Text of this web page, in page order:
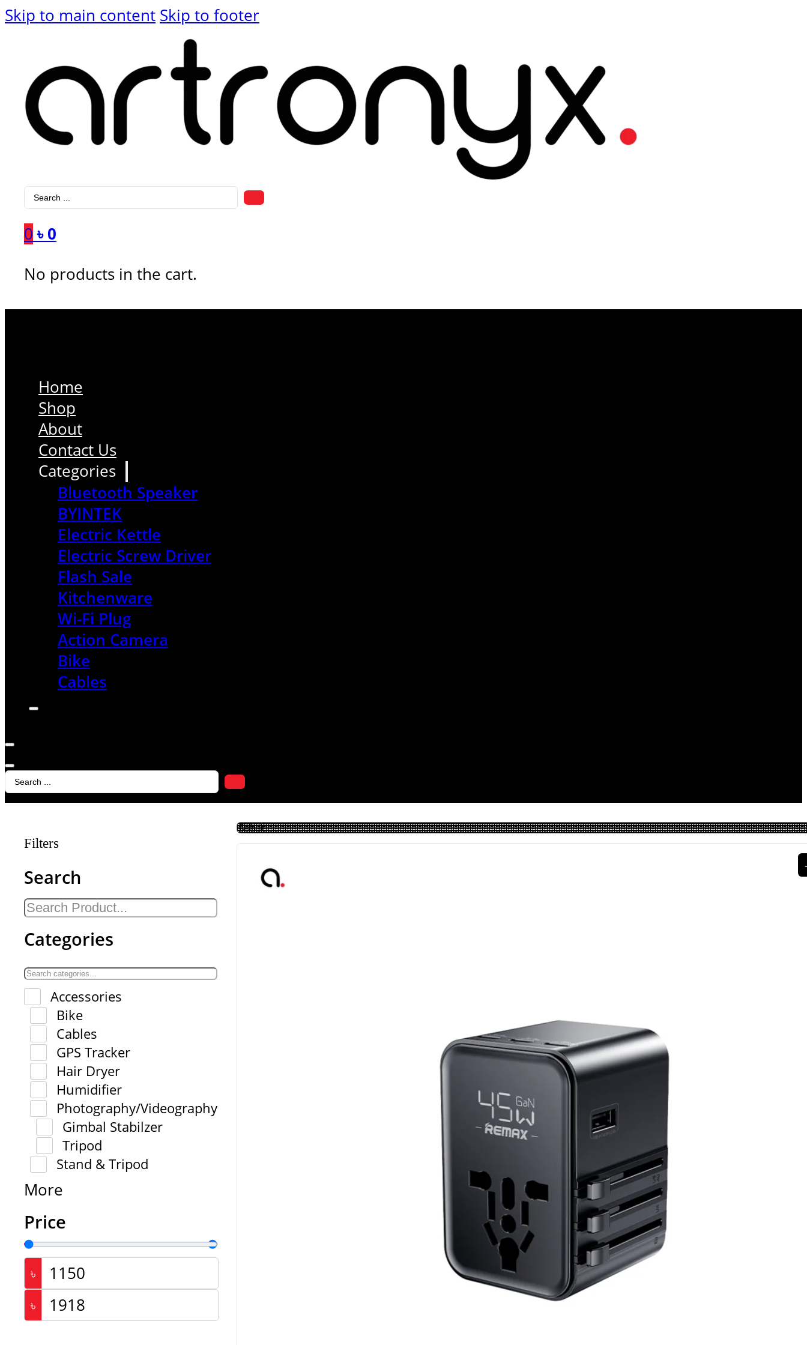
Skip to main content Skip to footer
Search
0 ৳ 0
No products in the cart.
Home
Shop
About
Contact Us
Categories
Bluetooth Speaker
BYINTEK
Electric Kettle
Electric Screw Driver
Flash Sale
Kitchenware
Wi-Fi Plug
Action Camera
Bike
Cables
Search
...
Filters
Search
Categories
Accessories
Bike
Cables
GPS Tracker
Hair Dryer
Humidifier
Photography/Videography
Gimbal Stabilzer
Tripod
Stand & Tripod
More
Price
৳
৳